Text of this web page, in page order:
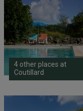
4 other places at
Coutillard